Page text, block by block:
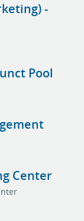
-
Pool
Center